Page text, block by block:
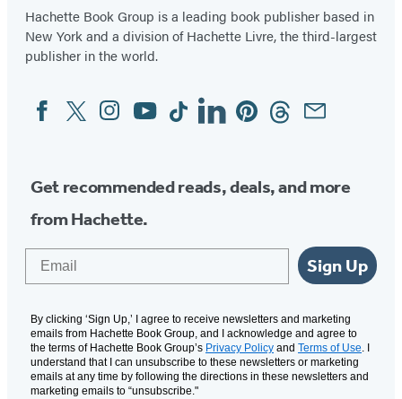
Hachette Book Group is a leading book publisher based in
New York and a division of Hachette Livre, the third-largest
publisher in the world.
Social
Media
FacebookTwitterInstagram
YouTubeTiktokLinkedinPinterestThreadsEmail
Get recommended reads, deals, and more
from Hachette.
Sign Up
By clicking ‘Sign Up,’ I agree to receive newsletters and marketing
emails from Hachette Book Group, and I acknowledge and agree to
the terms of Hachette Book Group’s Privacy Policy and Terms of Use. I
understand that I can unsubscribe to these newsletters or marketing
emails at any time by following the directions in these newsletters and
marketing emails to “unsubscribe."